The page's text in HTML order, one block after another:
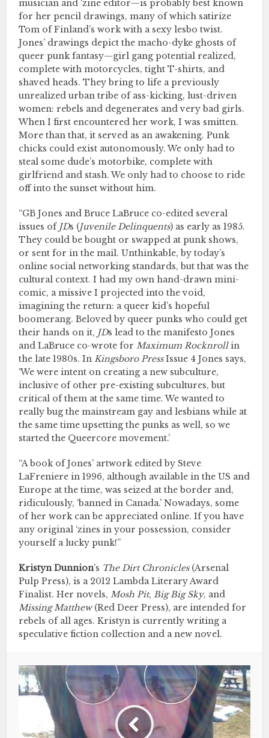
musician and ‘zine editor—is probably best known
for her pencil drawings, many of which satirize
Tom of Finland’s work with a sexy lesbo twist.
Jones’ drawings depict the macho-dyke ghosts of
queer punk fantasy—girl gang potential realized,
complete with motorcycles, tight T-shirts, and
shaved heads. They bring to life a previously
unrealized urban tribe of ass-kicking, lust-driven
women: rebels and degenerates and very bad girls.
When I first encountered her work, I was smitten.
More than that, it served as an awakening. Punk
chicks could exist autonomously. We only had to
steal some dude’s motorbike, complete with
girlfriend and stash. We only had to choose to ride
off into the sunset without him.
“GB Jones and Bruce LaBruce co-edited several
issues of JDs (Juvenile Delinquents) as early as 1985.
They could be bought or swapped at punk shows,
or sent for in the mail. Unthinkable, by today’s
online social networking standards, but that was the
cultural context. I had my own hand-drawn mini-
comic, a missive I projected into the void,
imagining the return: a queer kid’s hopeful
boomerang. Beloved by queer punks who could get
their hands on it, JDs lead to the manifesto Jones
and LaBruce co-wrote forMaximum Rocknrollin
the late 1980s. InKingsboro PressIssue 4 Jones says,
‘We were intent on creating a new subculture,
inclusive of other pre-existing subcultures, but
critical of them at the same time. We wanted to
really bug the mainstream gay and lesbians while at
the same time upsetting the punks as well, so we
started the Queercore movement.’
“A book of Jones’ artwork edited by Steve
LaFreniere in 1996, although available in the US and
Europe at the time, was seized at the border and,
ridiculously, ‘banned in Canada.’ Nowadays, some
of her work can be appreciated online. If you have
any original ‘zines in your possession, consider
yourself a lucky punk!”
Kristyn Dunnion’s The Dirt Chronicles(Arsenal
Pulp Press), is a 2012 Lambda Literary Award
Finalist. Her novels,Mosh Pit,Big Big Sky, and
Missing Matthew(Red Deer Press), are intended for
rebels of all ages. Kristyn is currently writing a
speculative fiction collection and a new novel.